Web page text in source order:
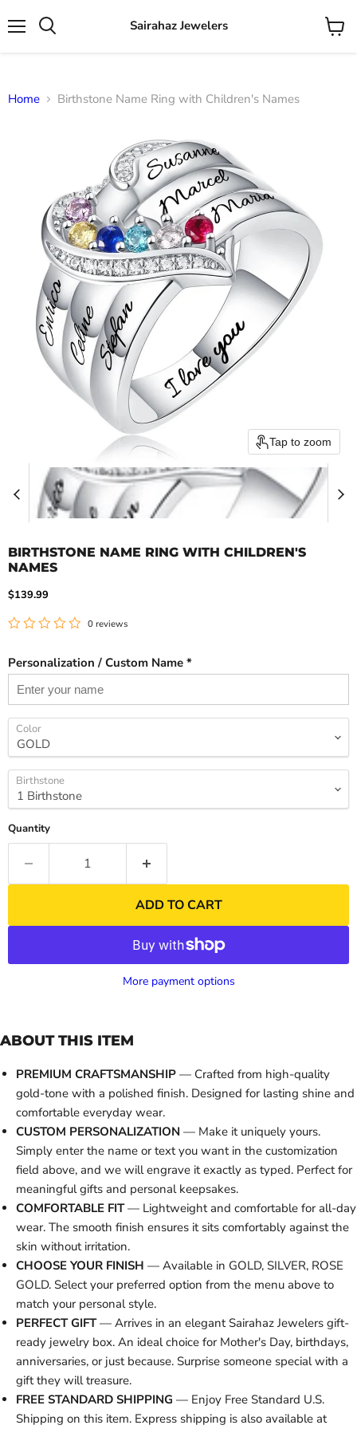
Sairahaz Jewelers
View
Home Birthstone Name Ring with Children's Names
Tap to zoom
BIRTHSTONE NAME RING WITH CHILDREN'S
NAMES
Current price
$139.99
0 reviews
Personalization / Custom Name *
Color
Birthstone
Quantity
ADD TO CART
More payment options
ABOUT THIS ITEM
PREMIUM CRAFTSMANSHIP — Crafted from high-quality
gold-tone with a polished finish. Designed for lasting shine and
comfortable everyday wear.
CUSTOM PERSONALIZATION — Make it uniquely yours.
Simply enter the name or text you want in the customization
field above, and we will engrave it exactly as typed. Perfect for
meaningful gifts and personal keepsakes.
COMFORTABLE FIT— Lightweight and comfortable for all-day
wear. The smooth finish ensures it sits comfortably against the
skin without irritation.
CHOOSE YOUR FINISH — Available in GOLD, SILVER, ROSE
GOLD. Select your preferred option from the menu above to
match your personal style.
PERFECT GIFT— Arrives in an elegant Sairahaz Jewelers gift-
ready jewelry box. An ideal choice for Mother's Day, birthdays,
anniversaries, or just because. Surprise someone special with a
gift they will treasure.
FREE STANDARD SHIPPING — Enjoy Free Standard U.S.
Shipping on this item. Express shipping is also available at